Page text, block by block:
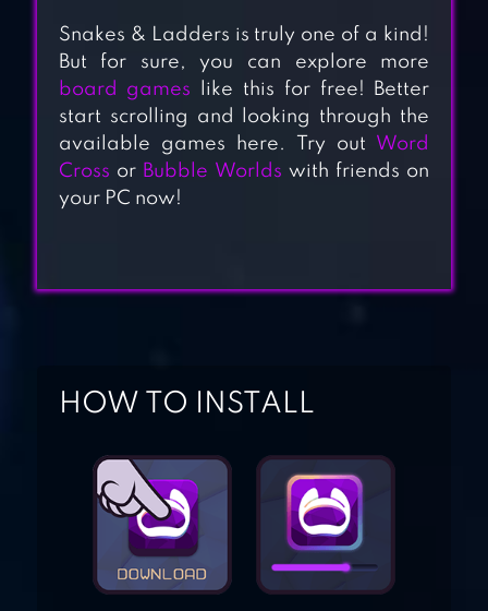
SNAKES AND
LADDERS MASTER
MAHJONG
CHESS
CHECKERS
ONLINE ELITE
Snakes & Ladders is truly one of a kind!
But for sure, you can explore more
board games like this for free! Better
start scrolling and looking through the
available games here. Try out Word
Cross or Bubble Worlds with friends on
your PC now!
HOW TO INSTALL